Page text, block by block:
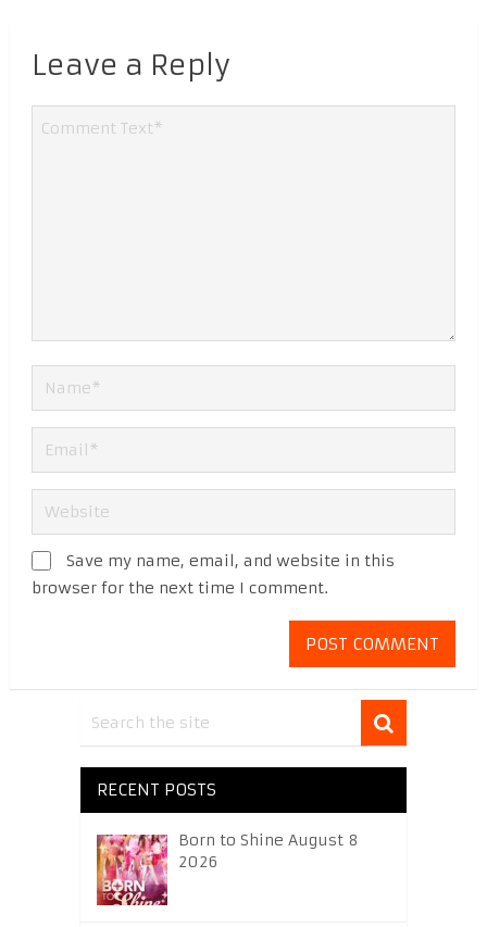
Leave a Reply
Save my name, email, and website in this
browser for the next time I comment.
RECENT POSTS
Born to Shine August 8
2026